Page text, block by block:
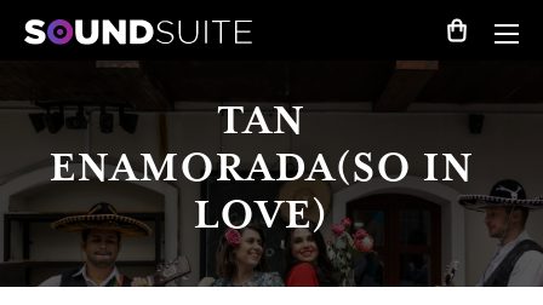
TAN
ENAMORADA(SO IN
LOVE)